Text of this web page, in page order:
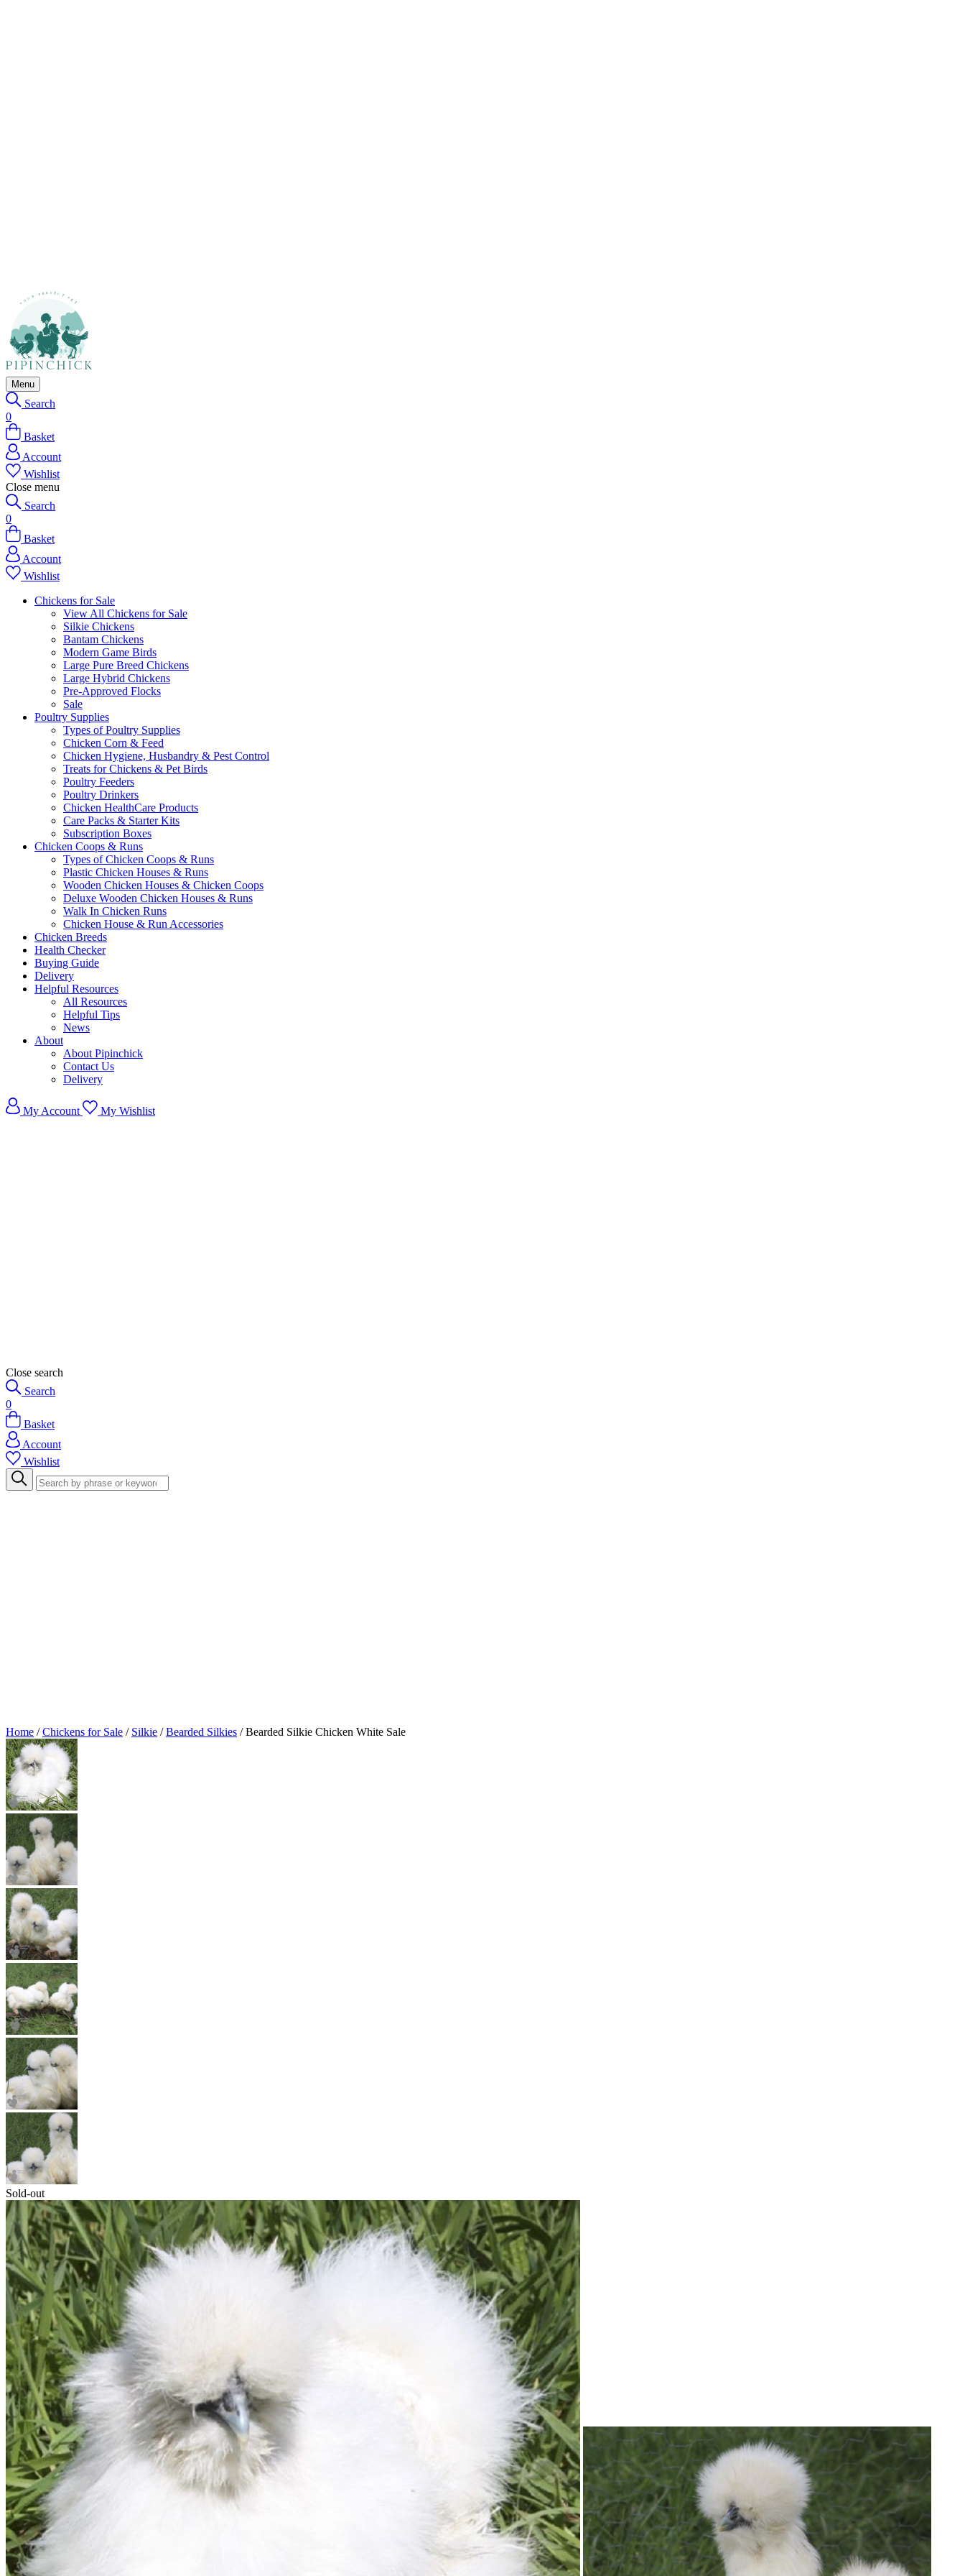
Menu
Search
0
Basket
Account
Wishlist
Close menu
Search
0
Basket
Account
Wishlist
Chickens for Sale
View All Chickens for Sale
Silkie Chickens
Bantam Chickens
Modern Game Birds
Large Pure Breed Chickens
Large Hybrid Chickens
Pre-Approved Flocks
Sale
Poultry Supplies
Types of Poultry Supplies
Chicken Corn & Feed
Chicken Hygiene, Husbandry & Pest Control
Treats for Chickens & Pet Birds
Poultry Feeders
Poultry Drinkers
Chicken HealthCare Products
Care Packs & Starter Kits
Subscription Boxes
Chicken Coops & Runs
Types of Chicken Coops & Runs
Plastic Chicken Houses & Runs
Wooden Chicken Houses & Chicken Coops
Deluxe Wooden Chicken Houses & Runs
Walk In Chicken Runs
Chicken House & Run Accessories
Chicken Breeds
Health Checker
Buying Guide
Delivery
Helpful Resources
All Resources
Helpful Tips
News
About
About Pipinchick
Contact Us
Delivery
My Account My Wishlist
Close search
Search
0
Basket
Account
Wishlist
Home /Chickens for Sale / Silkie /Bearded Silkies / Bearded Silkie Chicken White Sale
Sold-out